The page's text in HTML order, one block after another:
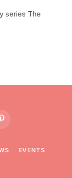
series The
Pinterest
EVENTS